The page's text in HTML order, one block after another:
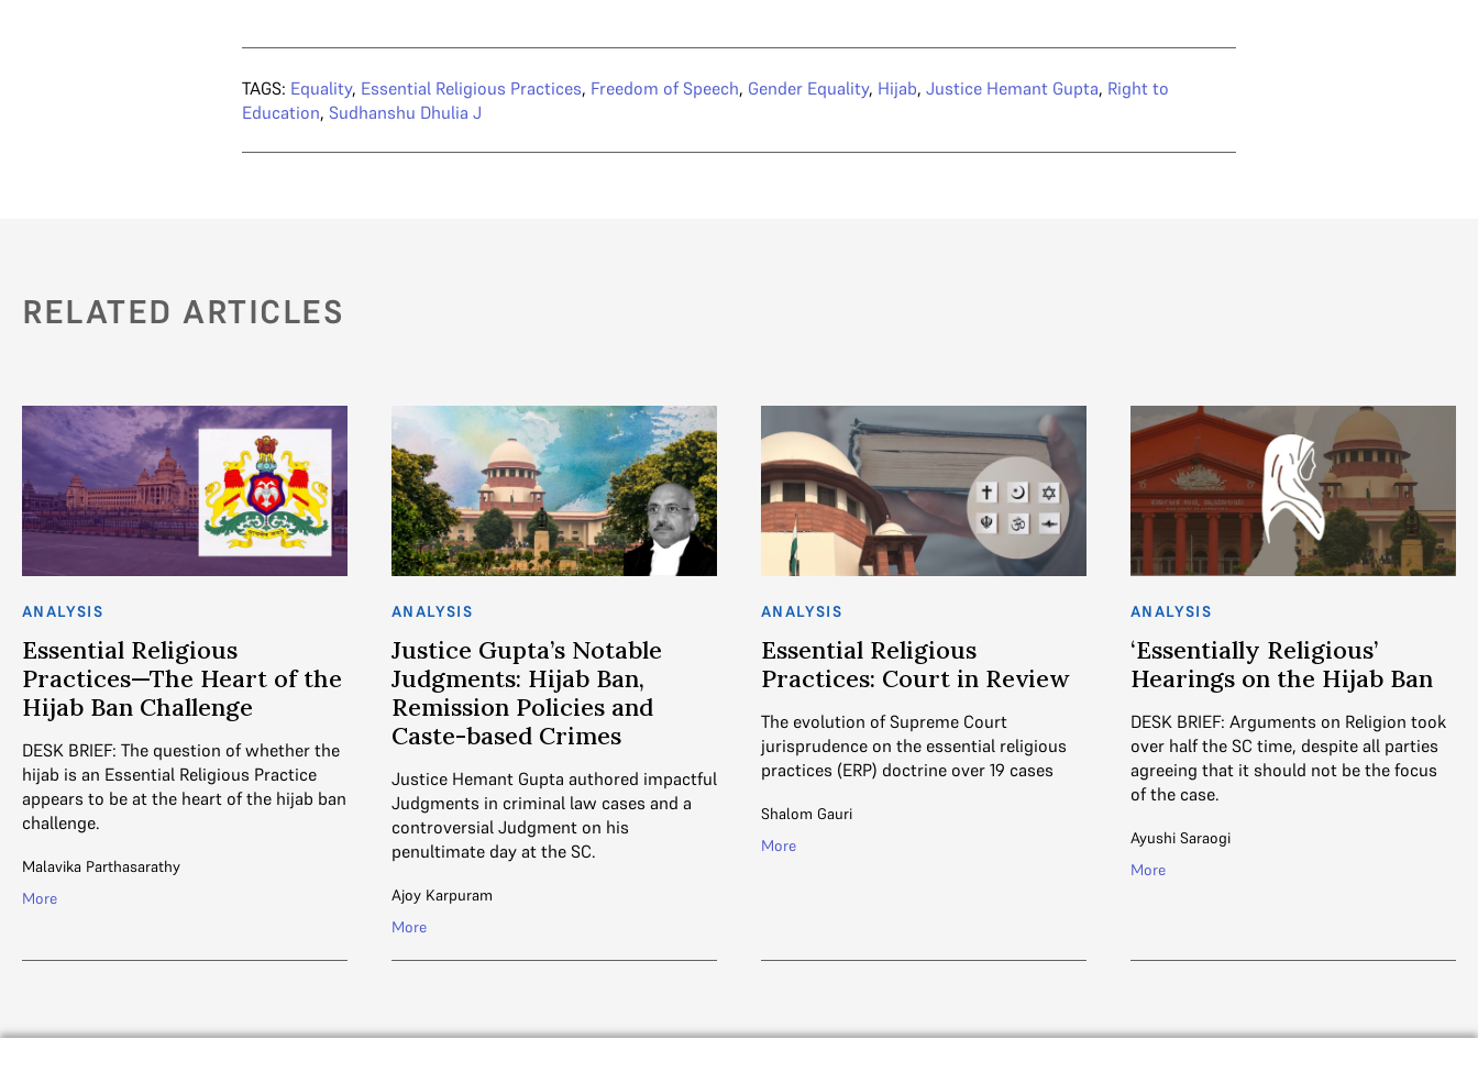
TAGS: Equality, Essential Religious Practices, Freedom of Speech, Gender Equality, Hijab, Justice Hemant Gupta, Right to
Education, Sudhanshu Dhulia J
RELATED ARTICLES
ANALYSIS
Essential Religious
Practices—The Heart of the
Hijab Ban Challenge
DESK BRIEF: The question of whether the
hijab is an Essential Religious Practice
appears to be at the heart of the hijab ban
challenge.
Malavika Parthasarathy
More
ANALYSIS
Justice Gupta’s Notable
Judgments: Hijab Ban,
Remission Policies and
Caste-based Crimes
Justice Hemant Gupta authored impactful
Judgments in criminal law cases and a
controversial Judgment on his
penultimate day at the SC.
Ajoy Karpuram
More
ANALYSIS
Essential Religious
Practices: Court in Review
The evolution of Supreme Court
jurisprudence on the essential religious
practices (ERP) doctrine over 19 cases
Shalom Gauri
More
ANALYSIS
‘Essentially Religious’
Hearings on the Hijab Ban
DESK BRIEF: Arguments on Religion took
over half the SC time, despite all parties
agreeing that it should not be the focus
of the case.
Ayushi Saraogi
More